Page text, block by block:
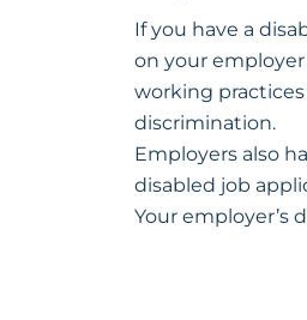
If you have a
on your
working
discrimination.
Employers also
disabled job
Your employer’s